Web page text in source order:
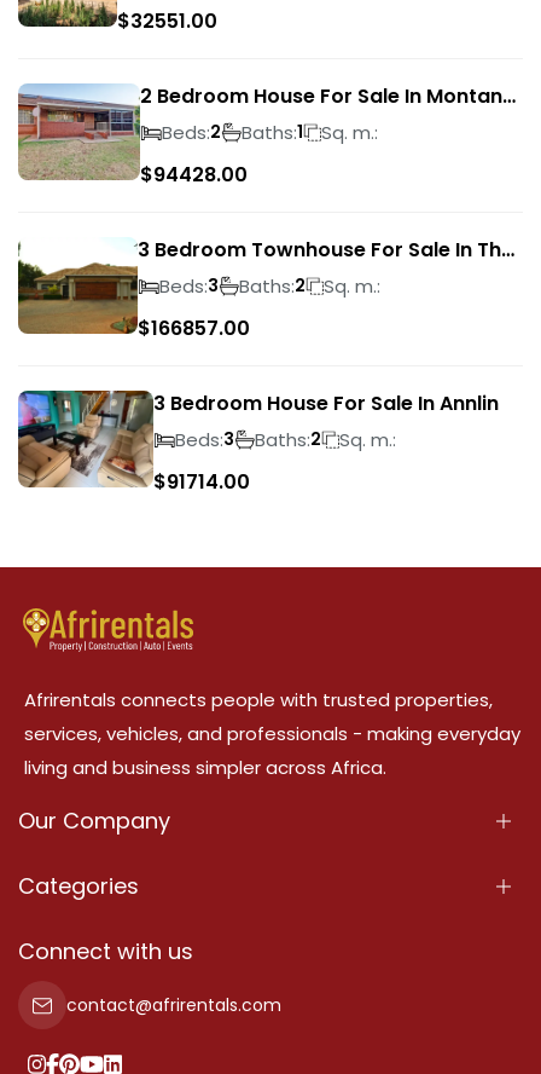
$32551.00
2 Bedroom House For Sale In Montana
ParkBeds:2 Baths:1 Sq. m.:
$94428.00
3 Bedroom Townhouse For Sale In The
Wilds
Beds:3 Baths:2 Sq. m.:
$166857.00
3 Bedroom House For Sale In Annlin
Beds:3 Baths:2 Sq. m.:
$91714.00
Afrirentals connects people with trusted properties,
services, vehicles, and professionals - making everyday
living and business simpler across Africa.
Our Company
About Us
Terms Of Services
Privacy Policy
Categories
Properties
Property For Sale
Property For Rent
Connect with us
contact@afrirentals.com